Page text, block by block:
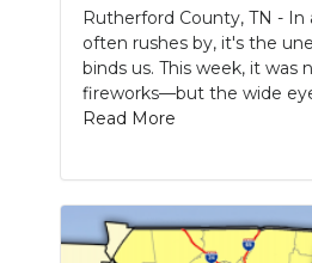
Rutherford County, TN -
often rushes by, it's the
binds us. This week, it was
fireworks—but the wide
Read More